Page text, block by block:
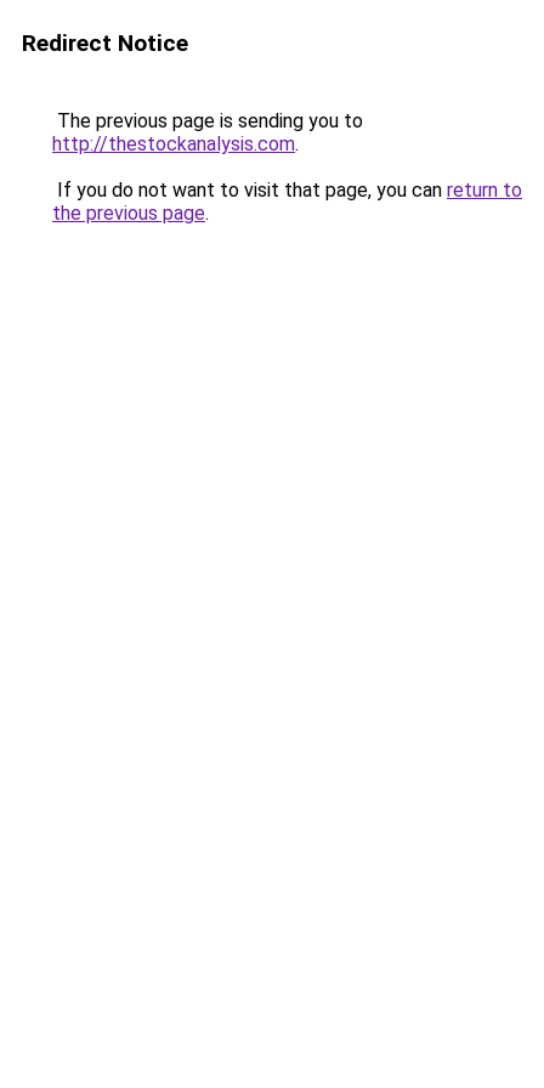
Redirect Notice
The previous page is sending you to
http://thestockanalysis.com.
If you do not want to visit that page, you can return to
the previous page.